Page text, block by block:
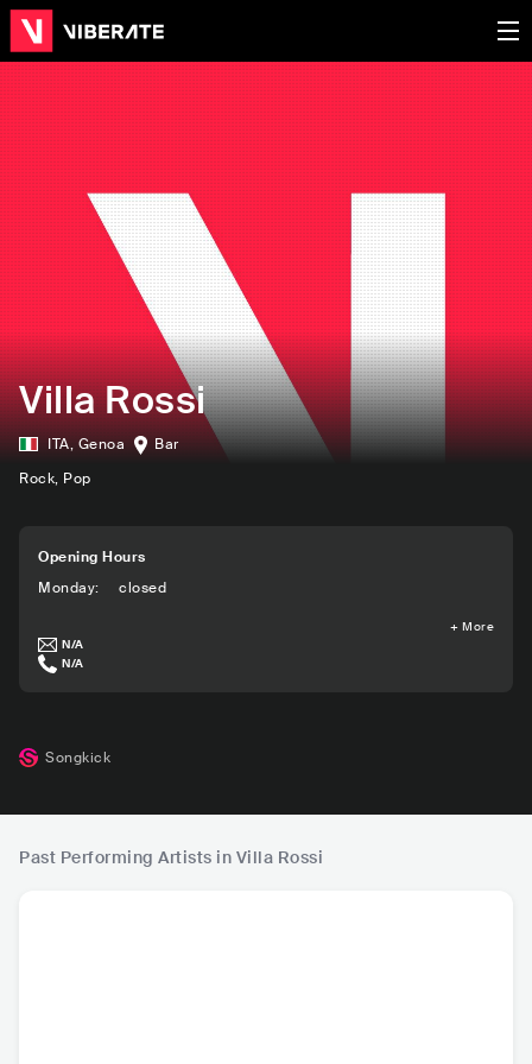
Villa Rossi
ITA, Genoa
Bar
Rock, Pop
Opening Hours
Monday: closed
+ More
N/A
N/A
Songkick
Past Performing Artists in Villa Rossi